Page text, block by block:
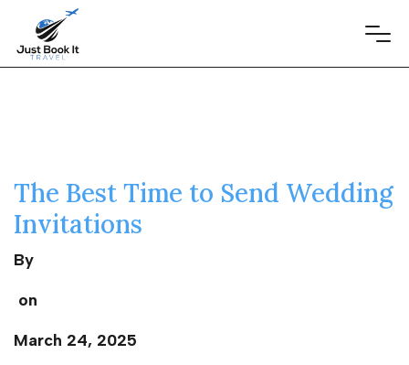
The Best Time to Send Wedding
Invitations
By
on
March 24, 2025